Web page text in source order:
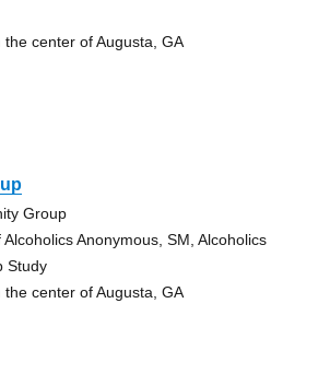
center of Augusta, GA
Group
Anonymous, SM, Alcoholics
Study
center of Augusta, GA